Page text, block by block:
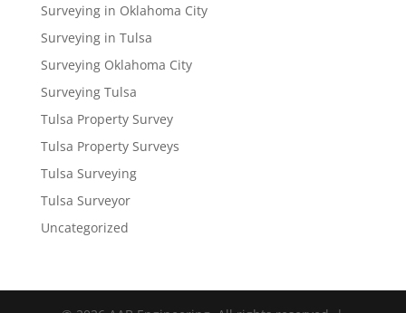
Surveying in Oklahoma City
Surveying in Tulsa
Surveying Oklahoma City
Surveying Tulsa
Tulsa Property Survey
Tulsa Property Surveys
Tulsa Surveying
Tulsa Surveyor
Uncategorized